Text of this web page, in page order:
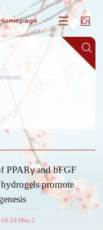
PPARγ and bFGF
promote
24 Hits:2